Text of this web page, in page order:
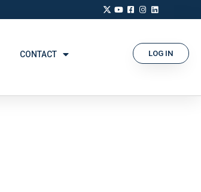
CONTACT LOG IN